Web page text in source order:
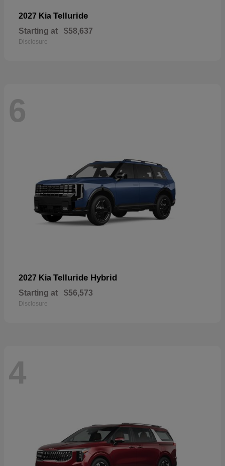
2027 Kia Telluride
Starting at $58,637
Disclosure
6
2027 Kia Telluride Hybrid
Starting at $56,573
Disclosure
4